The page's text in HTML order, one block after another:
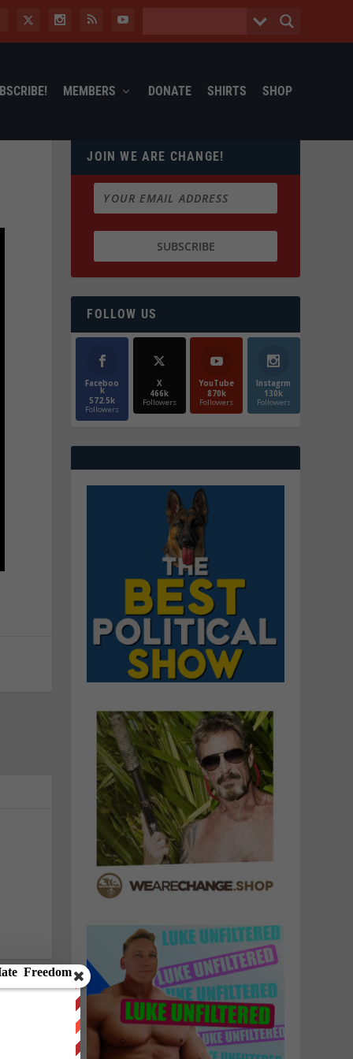
MEMBERS DONATE SHIRTS SHOP
JOIN WE ARE CHANGE!
FOLLOW US
Faceboo
k
572.5k
Followers
X
466k
Followers
YouTube
870k
Followers
Instagrm
130k
Followers